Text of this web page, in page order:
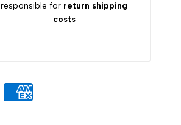
responsible for return shipping
costs